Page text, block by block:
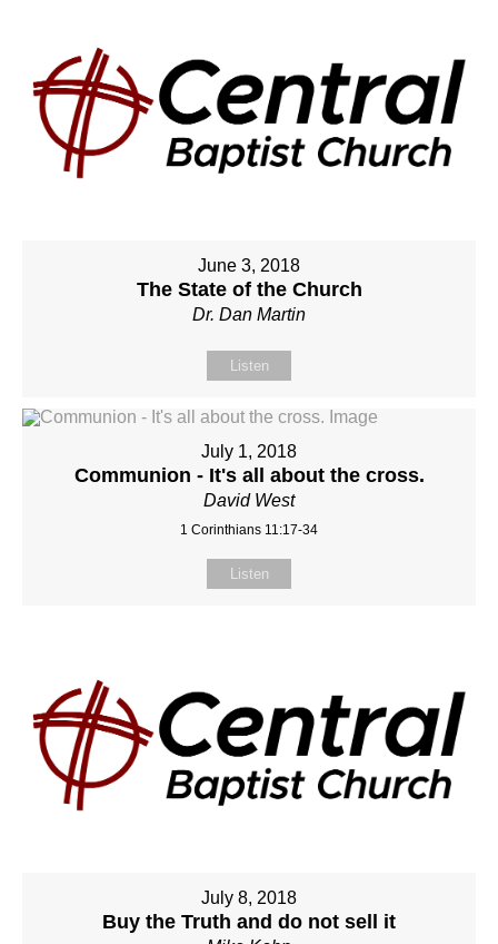
June 3, 2018
The State of the Church
Dr. Dan Martin
Listen
July 1, 2018
Communion - It's all about the cross.
David West
1 Corinthians 11:17-34
Listen
July 8, 2018
Buy the Truth and do not sell it